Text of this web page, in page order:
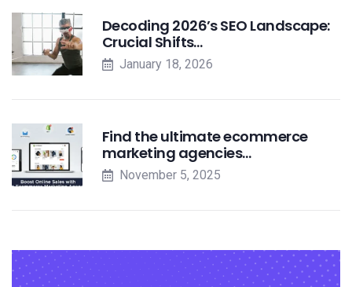
Decoding 2026’s SEO Landscape:
Crucial Shifts…
January 18, 2026
Find the ultimate ecommerce
marketing agencies…
November 5, 2025